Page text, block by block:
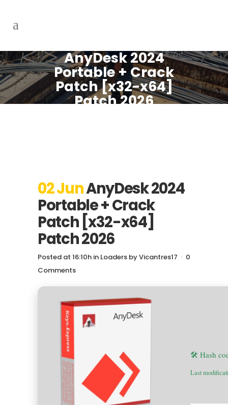
AnyDesk 2024
Portable + Crack
Patch [x32-x64]
Patch 2026
02 JunAnyDesk 2024
Portable + Crack
Patch [x32-x64]
Patch 2026
Posted at 16:10h in Loaders byVicantres17
0
Comments
🛠 Hash
Last